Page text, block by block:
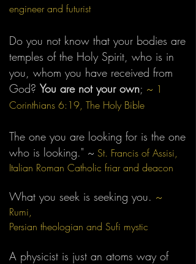
engineer and futurist
Do you not know that your bodies are
temples of the Holy Spirit, who is in
you, whom you have received from
God? You are not your own; ~ 1
Corinthians 6:19, The Holy Bible
The one you are looking for is the one
who is looking." ~ St. Francis of Assisi,
Italian Roman Catholic friar and deacon
What you seek is seeking you. ~
Rumi,
Persian theologian and Sufi mystic
A physicist is just an atoms way of